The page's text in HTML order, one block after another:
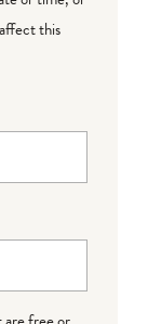
this